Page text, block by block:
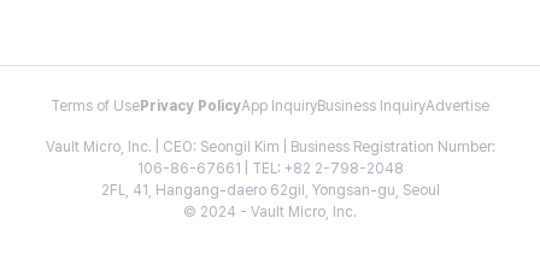
Terms of Use Privacy PolicyApp InquiryBusiness InquiryAdvertise
Vault Micro, Inc. | CEO: Seongil Kim | Business Registration Number:
106-86-67661 | TEL: +82 2-798-2048
2FL, 41, Hangang-daero 62gil, Yongsan-gu, Seoul
© 2024 - Vault Micro, Inc.